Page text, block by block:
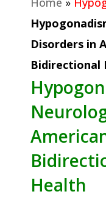
Disorders in
Bidirectional
Health